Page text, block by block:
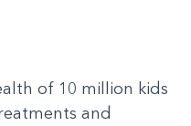
of 10 million kids
and